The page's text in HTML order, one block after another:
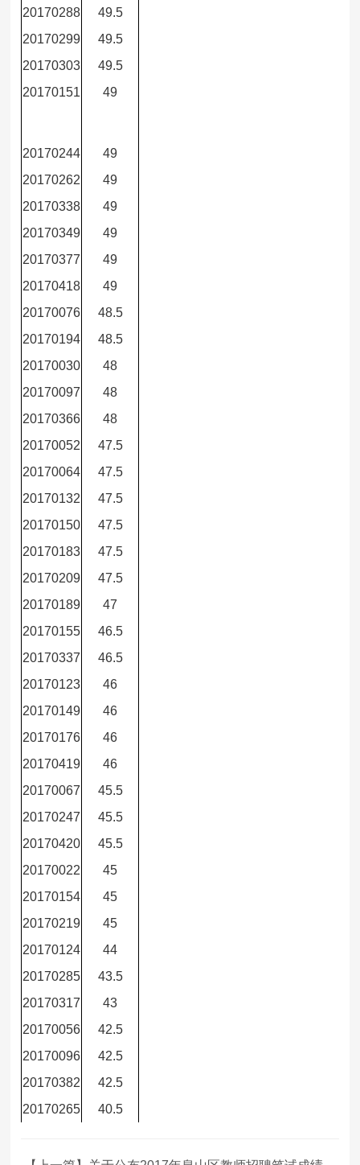
20170288
49.5
20170299
49.5
20170303
49.5
20170151
49
20170244
49
20170262
49
20170338
49
20170349
49
20170377
49
20170418
49
20170076
48.5
20170194
48.5
20170030
48
20170097
48
20170366
48
20170052
47.5
20170064
47.5
20170132
47.5
20170150
47.5
20170183
47.5
20170209
47.5
20170189
47
20170155
46.5
20170337
46.5
20170123
46
20170149
46
20170176
46
20170419
46
20170067
45.5
20170247
45.5
20170420
45.5
20170022
45
20170154
45
20170219
45
20170124
44
20170285
43.5
20170317
43
20170056
42.5
20170096
42.5
20170382
42.5
20170265
40.5